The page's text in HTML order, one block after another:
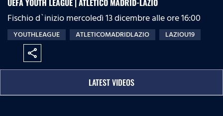
UEFA YOUTH LEAGUE | ATLETICO MADRID-LAZIO
Fischio d`inizio mercoledì 13 dicembre alle ore 16:00
YOUTHLEAGUE ATLETICOMADRIDLAZIO LAZIOU19
share
LATEST VIDEOS